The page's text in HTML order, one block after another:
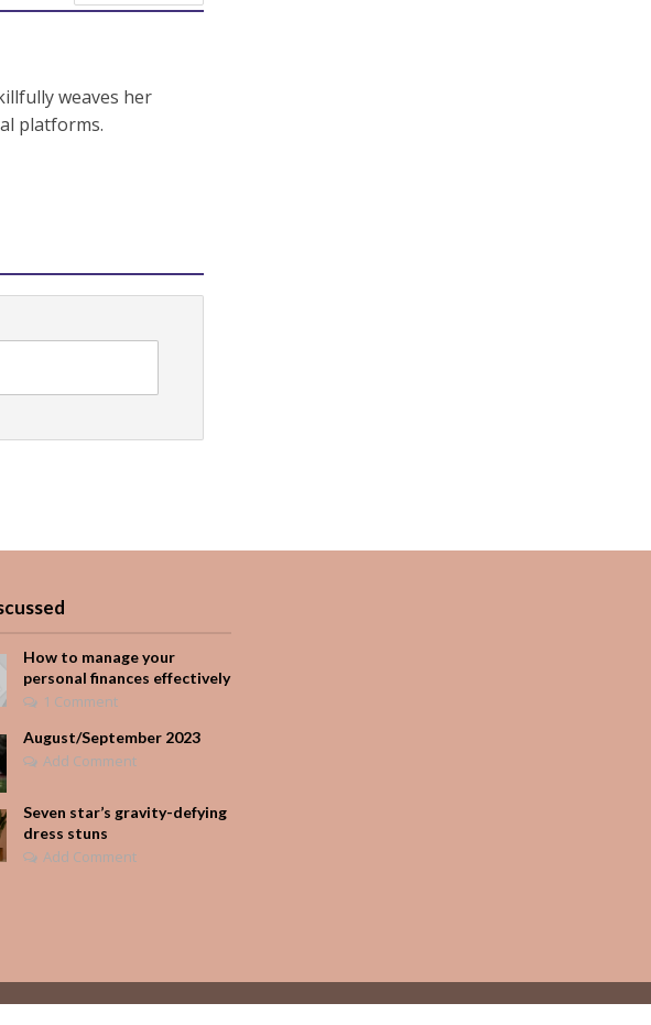
weaves her
platforms.
How to manage your
personal finances effectively
1 Comment
August/September 2023
Add Comment
Seven star’s gravity-defying
dress stuns
Add Comment